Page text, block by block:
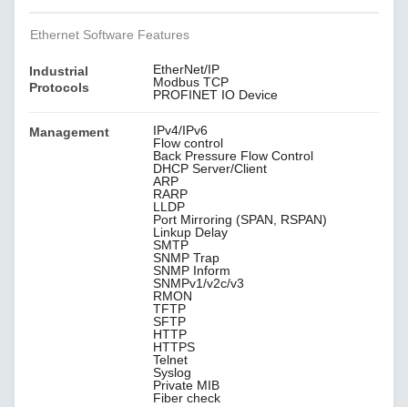
Ethernet Software Features
Industrial
Protocols
EtherNet/IP
Modbus TCP
PROFINET IO Device
Management
IPv4/IPv6
Flow control
Back Pressure Flow Control
DHCP Server/Client
ARP
RARP
LLDP
Port Mirroring (SPAN, RSPAN)
Linkup Delay
SMTP
SNMP Trap
SNMP Inform
SNMPv1/v2c/v3
RMON
TFTP
SFTP
HTTP
HTTPS
Telnet
Syslog
Private MIB
Fiber check